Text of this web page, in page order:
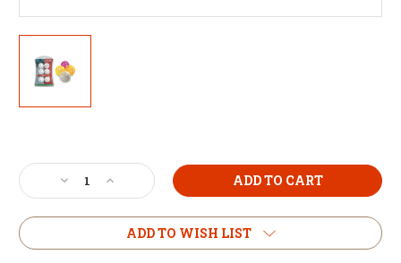
Stock:
Decrease
Quantity
of
Airflow
Increase
Quantity
of
Masters
Airflow
ADD TO WISH LIST